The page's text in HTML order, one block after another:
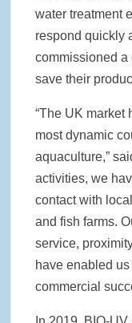
water treatment
respond quickly
commissioned a
save their
“The UK market
most dynamic
aquaculture,”
activities, we
contact with
and fish farms.
service,
have enabled
commercial